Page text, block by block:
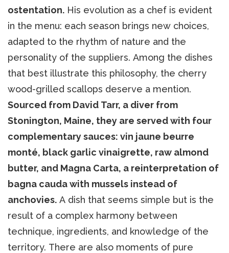
ostentation. His evolution as a chef is evident
in the menu: each season brings new choices,
adapted to the rhythm of nature and the
personality of the suppliers. Among the dishes
that best illustrate this philosophy, the cherry
wood-grilled scallops deserve a mention.
Sourced from David Tarr, a diver from
Stonington, Maine, they are served with four
complementary sauces: vin jaune beurre
monté, black garlic vinaigrette, raw almond
butter, and Magna Carta, a reinterpretation of
bagna cauda with mussels instead of
anchovies. A dish that seems simple but is the
result of a complex harmony between
technique, ingredients, and knowledge of the
territory. There are also moments of pure